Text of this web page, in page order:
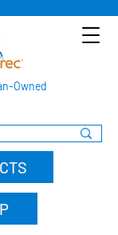
Owned